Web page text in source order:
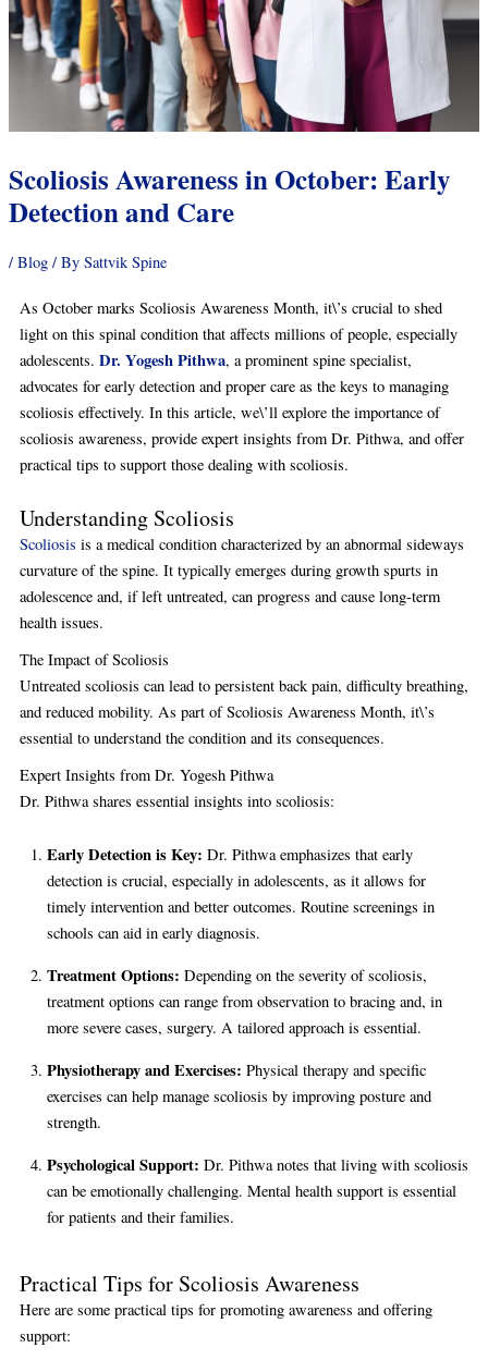
Scoliosis Awareness in October: Early
Detection and Care
/ Blog/ By Sattvik Spine
As October marks Scoliosis Awareness Month, it\’s crucial to shed
light on this spinal condition that affects millions of people, especially
adolescents. Dr. Yogesh Pithwa, a prominent spine specialist,
advocates for early detection and proper care as the keys to managing
scoliosis effectively. In this article, we\’ll explore the importance of
scoliosis awareness, provide expert insights from Dr. Pithwa, and offer
practical tips to support those dealing with scoliosis.
Understanding Scoliosis
Scoliosis is a medical condition characterized by an abnormal sideways
curvature of the spine. It typically emerges during growth spurts in
adolescence and, if left untreated, can progress and cause long-term
health issues.
The Impact of Scoliosis
Untreated scoliosis can lead to persistent back pain, difficulty breathing,
and reduced mobility. As part of Scoliosis Awareness Month, it\’s
essential to understand the condition and its consequences.
Expert Insights from Dr. Yogesh Pithwa
Dr. Pithwa shares essential insights into scoliosis:
Early Detection is Key: Dr. Pithwa emphasizes that early
detection is crucial, especially in adolescents, as it allows for
timely intervention and better outcomes. Routine screenings in
schools can aid in early diagnosis.
Treatment Options: Depending on the severity of scoliosis,
treatment options can range from observation to bracing and, in
more severe cases, surgery. A tailored approach is essential.
Physiotherapy and Exercises: Physical therapy and specific
exercises can help manage scoliosis by improving posture and
strength.
Psychological Support: Dr. Pithwa notes that living with scoliosis
can be emotionally challenging. Mental health support is essential
for patients and their families.
Practical Tips for Scoliosis Awareness
Here are some practical tips for promoting awareness and offering
support: